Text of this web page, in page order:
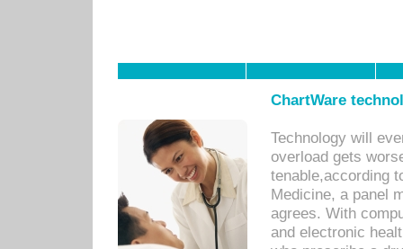
ChartWare
Technology will
overload gets
tenable,according
Medicine, a panel
agrees. With
and electronic